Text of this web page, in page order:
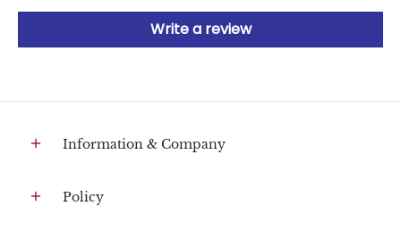
Write a review
Information & Company
Policy